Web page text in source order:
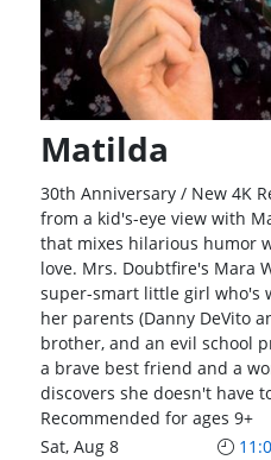
Matilda
30th Anniversary / New 4K
from a kid's-eye view with
that mixes hilarious humor
love. Mrs. Doubtfire's Mara
super-smart little girl who's
her parents (Danny DeVito
brother, and an evil school
a brave best friend and a
discovers she doesn't have
Recommended for ages 9+
Sat, Aug 8